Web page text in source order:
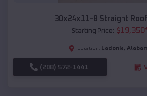
30x24x11-8 Straight
Starting Price: $19,350
Location: Ladonia,
(208) 572-1441